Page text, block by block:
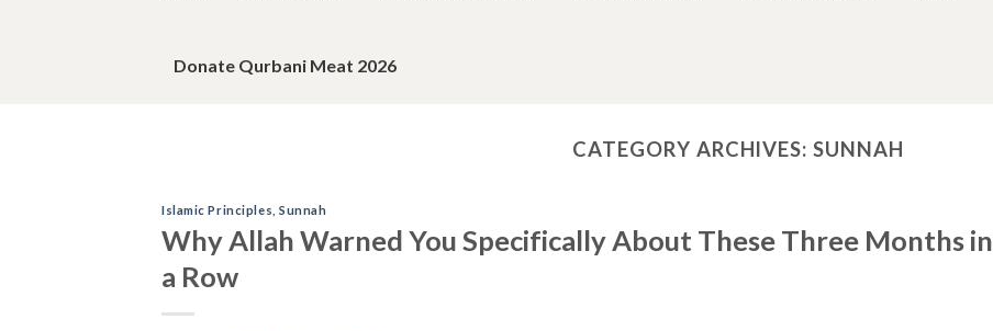
Donate Qurbani Meat 2026
CATEGORY ARCHIVES: SUNNAH
Islamic Principles ,Sunnah
Why Allah Warned You Specifically About These Three Months in
a Row